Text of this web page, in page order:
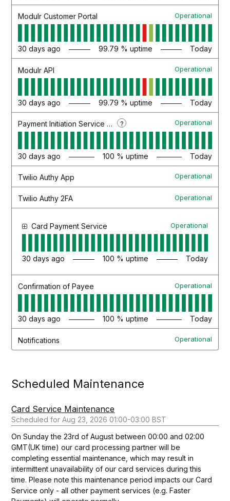
Modulr Customer Portal Operational
30 days ago 99.79 % uptime Today
Modulr API Operational
30 days ago 99.79 % uptime Today
Payment Initiation Service (PIS) ? Operational
30 days ago 100 % uptime Today
Twilio Authy App Operational
Twilio Authy 2FA Operational
Card Payment Service Operational
30 days ago 100 % uptime Today
Confirmation of Payee Operational
30 days ago 100 % uptime Today
Notifications Operational
Scheduled Maintenance
Card Service Maintenance
Aug 23 2026 01:00-03:00 BST
On Sunday the 23rd of August between 00:00 and 02:00
GMT(UK time) our card processing partner will be
completing essential maintenance, which may result in
intermittent unavailability of our card services during this
time. Please note this maintenance period impacts our Card
Service only - all other payment services (e.g. Faster